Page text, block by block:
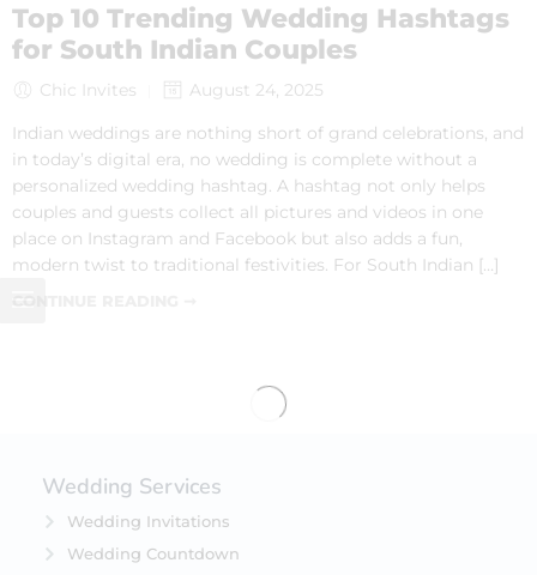
Top 10 Trending Wedding Hashtags
for South Indian Couples
Chic Invites
August 24, 2025
Indian weddings are nothing short of grand celebrations, and
in today’s digital era, no wedding is complete without a
personalized wedding hashtag. A hashtag not only helps
couples and guests collect all pictures and videos in one
place on Instagram and Facebook but also adds a fun,
modern twist to traditional festivities. For South Indian […]
Wedding Services
Wedding Invitations
Wedding Countdown